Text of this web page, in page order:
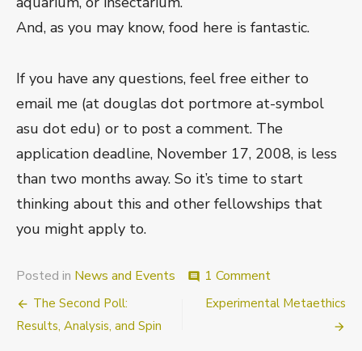
And, as you may know, food here is fantastic.
If you have any questions, feel free either to
email me (at douglas dot portmore at-symbol
asu dot edu) or to post a comment. The
application deadline, November 17, 2008, is less
than two months away. So it’s time to start
thinking about this and other fellowships that
you might apply to.
Posted in News and Events comment 1 Commenton
Fellowships
Post
navigation
The Second Poll:
Results, Analysis, and Spin
Experimental Metaethics